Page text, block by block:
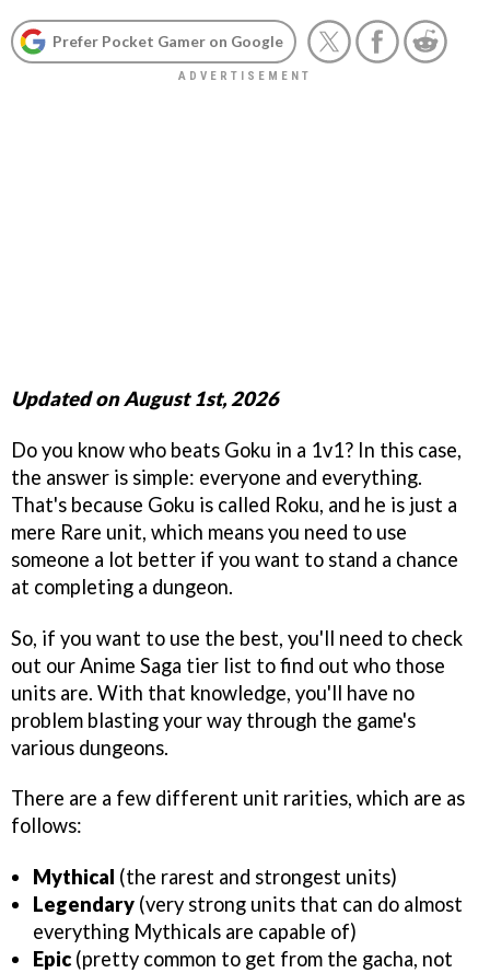
Prefer Pocket Gamer on Google
Updated on August 1st, 2026
Do you know who beats Goku in a 1v1? In this case,
the answer is simple: everyone and everything.
That's because Goku is called Roku, and he is just a
mere Rare unit, which means you need to use
someone a lot better if you want to stand a chance
at completing a dungeon.
So, if you want to use the best, you'll need to check
out our Anime Saga tier list to find out who those
units are. With that knowledge, you'll have no
problem blasting your way through the game's
various dungeons.
There are a few different unit rarities, which are as
follows:
Mythical (the rarest and strongest units)
Legendary (very strong units that can do almost
everything Mythicals are capable of)
Epic (pretty common to get from the gacha, not